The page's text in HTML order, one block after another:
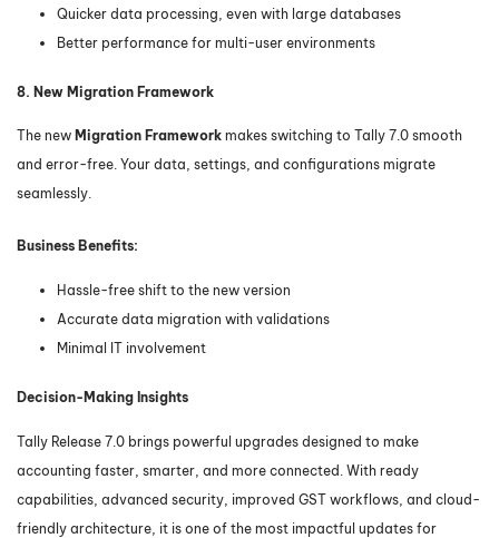
Quicker data processing, even with large databases
Better performance for multi-user environments
8. New Migration Framework
The new Migration Framework makes switching to Tally 7.0 smooth
and error-free. Your data, settings, and configurations migrate
seamlessly.
Business Benefits:
Hassle-free shift to the new version
Accurate data migration with validations
Minimal IT involvement
Decision-Making Insights
Tally Release 7.0 brings powerful upgrades designed to make
accounting faster, smarter, and more connected. With ready
capabilities, advanced security, improved GST workflows, and cloud-
friendly architecture, it is one of the most impactful updates for